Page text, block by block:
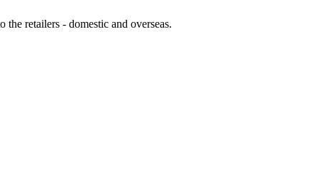
the retailers - domestic and overseas.